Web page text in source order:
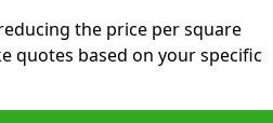
the price per square
quotes based on your specific